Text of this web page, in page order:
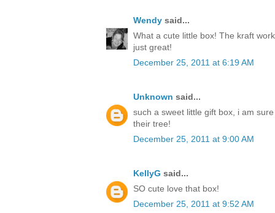
Wendy said...
What a cute little box! The kraft
just great!
December 25, 2011 at 6:19 AM
Unknown said...
such a sweet little gift box, i am
their tree!
December 25, 2011 at 9:00 AM
KellyG said...
SO cute love that box!
December 25, 2011 at 9:52 AM